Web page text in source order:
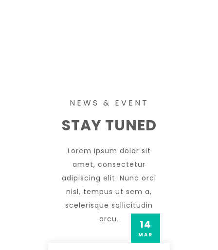
NEWS & EVENT
STAY TUNED
Lorem ipsum dolor sit
amet, consectetur
adipiscing elit. Nunc orci
nisl, tempus ut sem a,
scelerisque sollicitudin
arcu.
14
MAR